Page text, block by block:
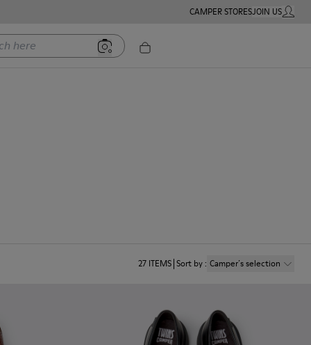
CAMPER STORESJOIN USMY
27 ITEMS Sort by: Camper´s selection